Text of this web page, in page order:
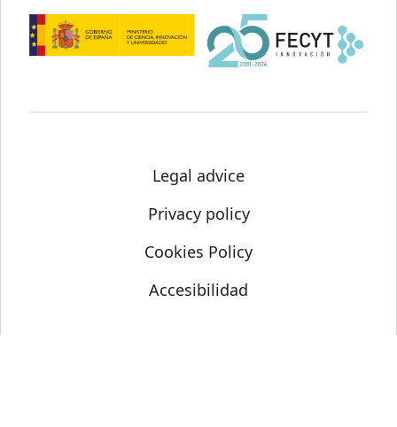
Legal advice
Privacy policy
Cookies Policy
Accesibilidad